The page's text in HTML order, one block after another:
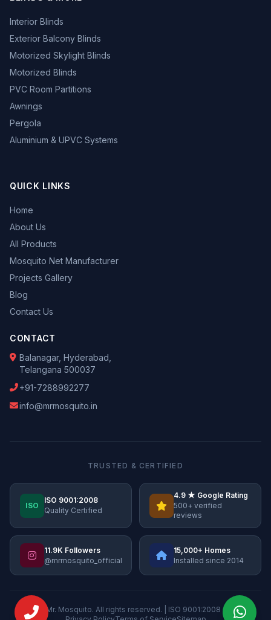
Interior Blinds
Exterior Balcony Blinds
Motorized Skylight Blinds
Motorized Blinds
PVC Room Partitions
Awnings
Pergola
Aluminium & UPVC Systems
QUICK LINKS
Home
About Us
All Products
Mosquito Net Manufacturer
Projects Gallery
Blog
Contact Us
CONTACT
Balanagar, Hyderabad,
Telangana 500037
+91-7288992277
info@mrmosquito.in
TRUSTED & CERTIFIED
ISO
ISO 9001:2008
Quality Certified
4.9 ★ Google Rating
500+ verified
reviews
11.9K Followers
@mrmosquito_official
15,000+ Homes
Installed since 2014
© 2026 Mr. Mosquito. All rights reserved. | ISO 9001:2008 Certified